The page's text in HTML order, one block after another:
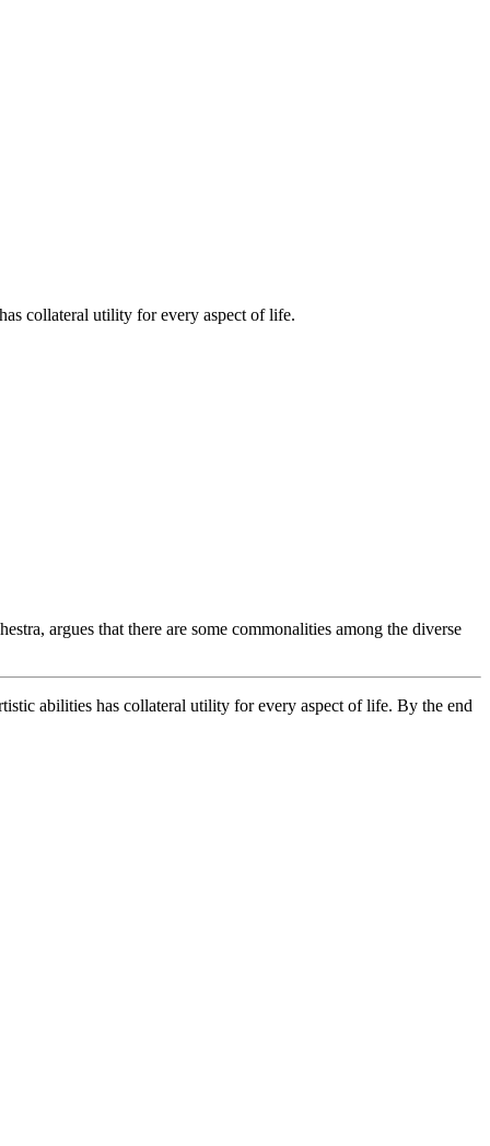
collateral utility for every aspect of life.
argues that there are some commonalities among the diverse
abilities has collateral utility for every aspect of life. By the end